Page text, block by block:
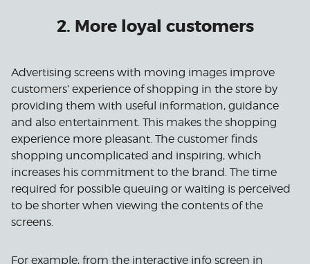
2. More loyal customers
Advertising screens with moving images improve
customers’ experience of shopping in the store by
providing them with useful information, guidance
and also entertainment. This makes the shopping
experience more pleasant. The customer finds
shopping uncomplicated and inspiring, which
increases his commitment to the brand. The time
required for possible queuing or waiting is perceived
to be shorter when viewing the contents of the
screens.
For example, from the interactive info screen in